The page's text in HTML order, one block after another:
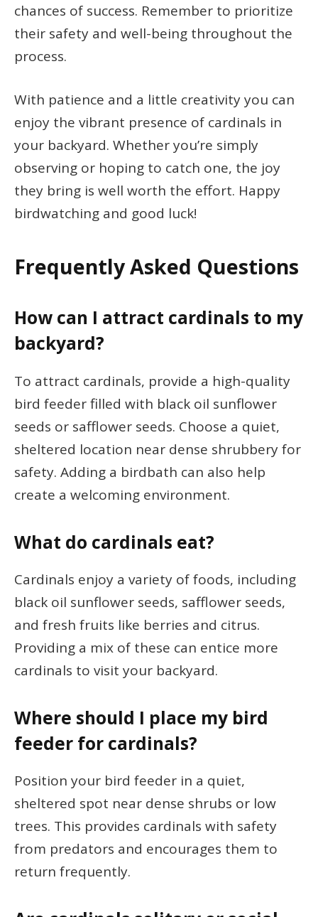
chances of success. Remember to prioritize
their safety and well-being throughout the
process.
With patience and a little creativity you can
enjoy the vibrant presence of cardinals in
your backyard. Whether you’re simply
observing or hoping to catch one, the joy
they bring is well worth the effort. Happy
birdwatching and good luck!
Frequently Asked Questions
How can I attract cardinals to my
backyard?
To attract cardinals, provide a high-quality
bird feeder filled with black oil sunflower
seeds or safflower seeds. Choose a quiet,
sheltered location near dense shrubbery for
safety. Adding a birdbath can also help
create a welcoming environment.
What do cardinals eat?
Cardinals enjoy a variety of foods, including
black oil sunflower seeds, safflower seeds,
and fresh fruits like berries and citrus.
Providing a mix of these can entice more
cardinals to visit your backyard.
Where should I place my bird
feeder for cardinals?
Position your bird feeder in a quiet,
sheltered spot near dense shrubs or low
trees. This provides cardinals with safety
from predators and encourages them to
return frequently.